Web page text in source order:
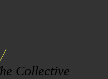
Collective